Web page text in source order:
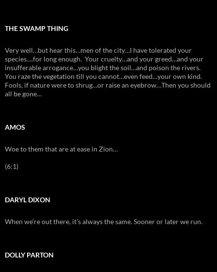
THE SWAMP THING
Very well…but hear this…men of the city…I have tolerated your
species….for long enough. Your cruelty…and your greed…and your
insufferable arrogance…you blight the soil…and poison the rivers.
You raze the vegetation till you cannot…even feed…your own kind.
Fools, if nature were to shrug…or raise an eyebrow…Then you should
all be gone…
AMOS
Woe to them that are at ease in Zion…
(6:1)
DARYL DIXON
When we’re out there, it’s always the same. Sooner or later we run.
DOLLY PARTON